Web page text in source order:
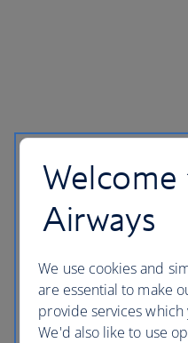
Airways
We use cookies and
are essential to make
provide services
We'd also like to use